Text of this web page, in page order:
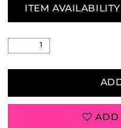
ITEM AVAILABILITY
ADD